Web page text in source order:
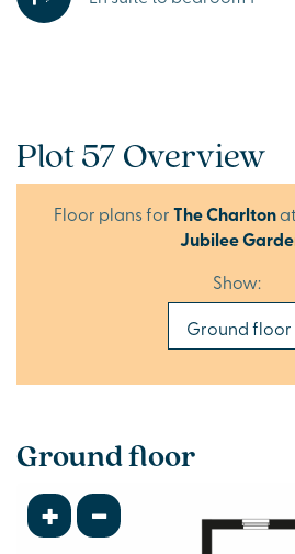
Plot 57 Overview
Floor plans forThe Charltonat
Jubilee
Show:
Ground floor
+ -